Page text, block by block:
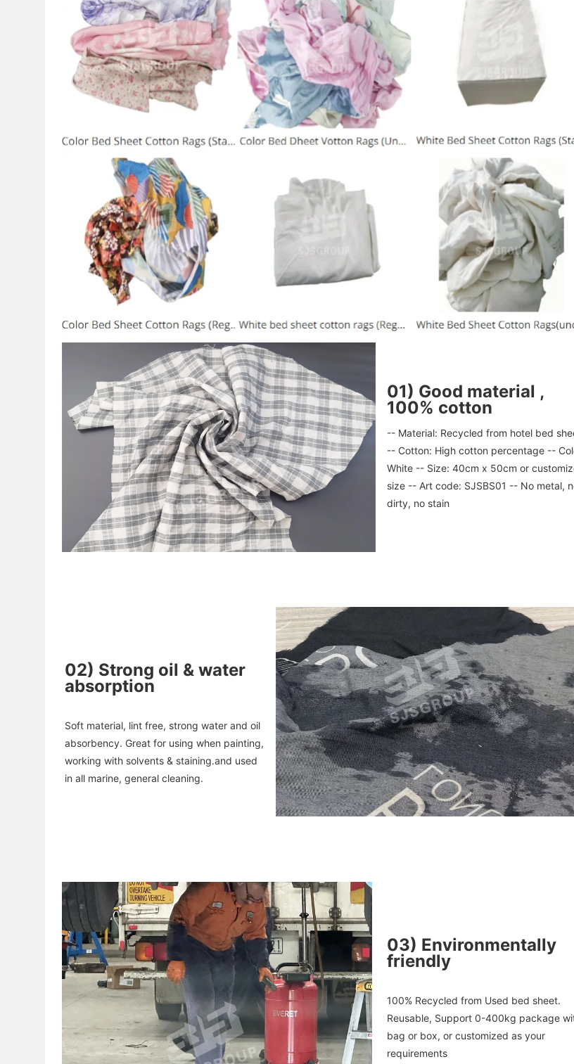
Leave a Message
We will call you back soon!
01) Good material ,
100% cotton
-- Material: Recycled from hotel bed
-- Cotton: High cotton percentage --
White -- Size: 40cm x 50cm or
size -- Art code: SJSBS01 -- No metal,
dirty, no stain
02) Strong oil & water
absorption
Soft material, lint free, strong water and oil
absorbency. Great for using when painting,
working with solvents & staining.and used
in all marine, general cleaning.
03) Environmentally
friendly
100% Recycled from Used bed sheet.
Reusable, Support 0-400kg package
requirements